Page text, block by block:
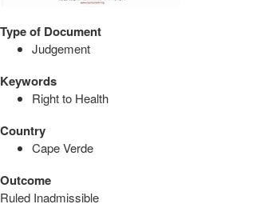
Type of Document
Judgement
Keywords
Right to Health
Country
Cape Verde
Outcome
Ruled Inadmissible